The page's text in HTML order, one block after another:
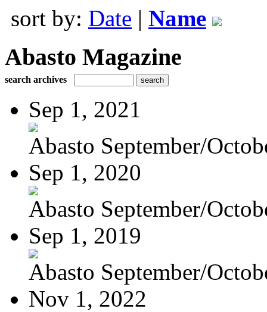
sort by: Date | Name
Abasto Magazine
search archives
Sep 1, 2021
Abasto September/
Sep 1, 2020
Abasto September/
Sep 1, 2019
Abasto September/
Nov 1, 2022